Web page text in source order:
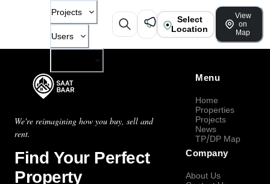
Projects
Users
Select
Location
View
on
Map
We're reimagining how you buy, sell and
rent.
Find Your Perfect
Property
Menu
Home
Properties
Projects
News
TP/DP Map
Company
About Us